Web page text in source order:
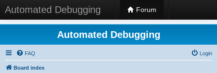
Automated Debugging Forum
Automated Debugging
FAQ Login
Board index